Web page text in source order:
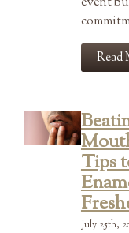
Read
Tips
July 25th,